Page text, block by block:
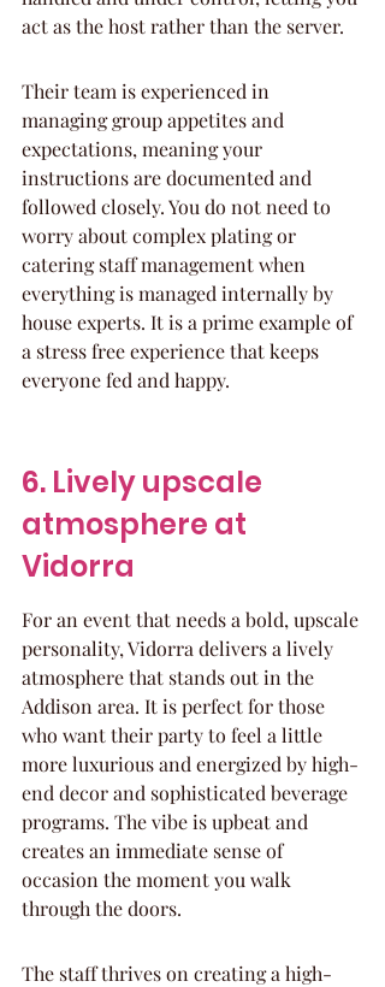
act as the host rather than the server.
Their team is experienced in
managing group appetites and
expectations, meaning your
instructions are documented and
followed closely. You do not need to
worry about complex plating or
catering staff management when
everything is managed internally by
house experts. It is a prime example of
a stress free experience that keeps
everyone fed and happy.
6. Lively upscale
atmosphere at
Vidorra
For an event that needs a bold, upscale
personality, Vidorra delivers a lively
atmosphere that stands out in the
Addison area. It is perfect for those
who want their party to feel a little
more luxurious and energized by high-
end decor and sophisticated beverage
programs. The vibe is upbeat and
creates an immediate sense of
occasion the moment you walk
through the doors.
The staff thrives on creating a high-